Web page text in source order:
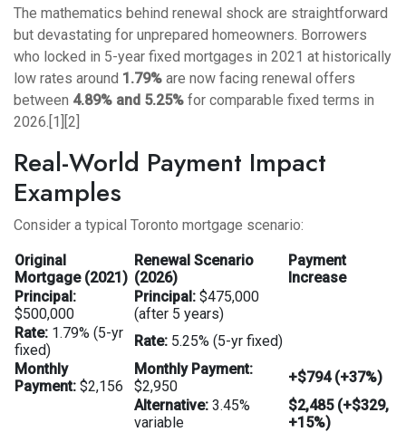
The mathematics behind renewal shock are straightforward
but devastating for unprepared homeowners. Borrowers
who locked in 5-year fixed mortgages in 2021 at historically
low rates around 1.79% are now facing renewal offers
between 4.89% and 5.25% for comparable fixed terms in
2026.[1][2]
Real-World Payment Impact
Examples
Consider a typical Toronto mortgage scenario:
Original
Mortgage (2021)
Renewal Scenario
(2026)
Payment
Increase
Principal:
$500,000
Principal: $475,000
(after 5 years)
Rate: 1.79% (5-yr
fixed)
Rate: 5.25% (5-yr fixed)
Monthly
Payment: $2,156
Monthly Payment:
$2,950
+$794 (+37%)
Alternative: 3.45%
variable
$2,485 (+$329,
+15%)